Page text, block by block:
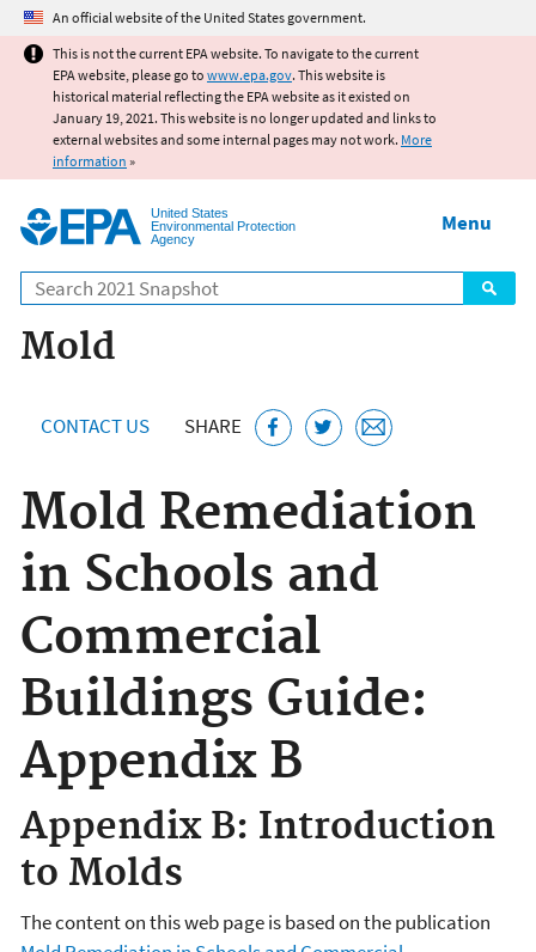
Jump to main content
An official website of the United States government.
This is not the current EPA website. To navigate to the current
EPA website, please go to www.epa.gov. This website is
historical material reflecting the EPA website as it existed on
January 19, 2021. This website is no longer updated and links to
external websites and some internal pages may not work. More
information »
United States
Environmental Protection
Agency
Search
Menu
Mold
CONTACT US SHARE
Mold Remediation
in Schools and
Commercial
Buildings Guide:
Appendix B
Appendix B: Introduction
to Molds
The content on this web page is based on the publication